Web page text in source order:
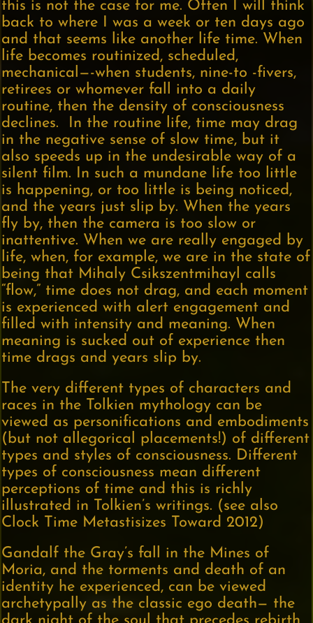
this is not the case for me. Often I will think
back to where I was a week or ten days ago
and that seems like another life time. When
life becomes routinized, scheduled,
mechanical—-when students, nine-to -fivers,
retirees or whomever fall into a daily
routine, then the density of consciousness
declines. In the routine life, time may drag
in the negative sense of slow time, but it
also speeds up in the undesirable way of a
silent film. In such a mundane life too little
is happening, or too little is being noticed,
and the years just slip by. When the years
fly by, then the camera is too slow or
inattentive. When we are really engaged by
life, when, for example, we are in the state of
being that Mihaly Csikszentmihayl calls
“flow,” time does not drag, and each moment
is experienced with alert engagement and
filled with intensity and meaning. When
meaning is sucked out of experience then
time drags and years slip by.
The very different types of characters and
races in the Tolkien mythology can be
viewed as personifications and embodiments
(but not allegorical placements!) of different
types and styles of consciousness. Different
types of consciousness mean different
perceptions of time and this is richly
illustrated in Tolkien’s writings. (see also
Clock Time Metastisizes Toward 2012)
Gandalf the Gray’s fall in the Mines of
Moria, and the torments and death of an
identity he experienced, can be viewed
archetypally as the classic ego death— the